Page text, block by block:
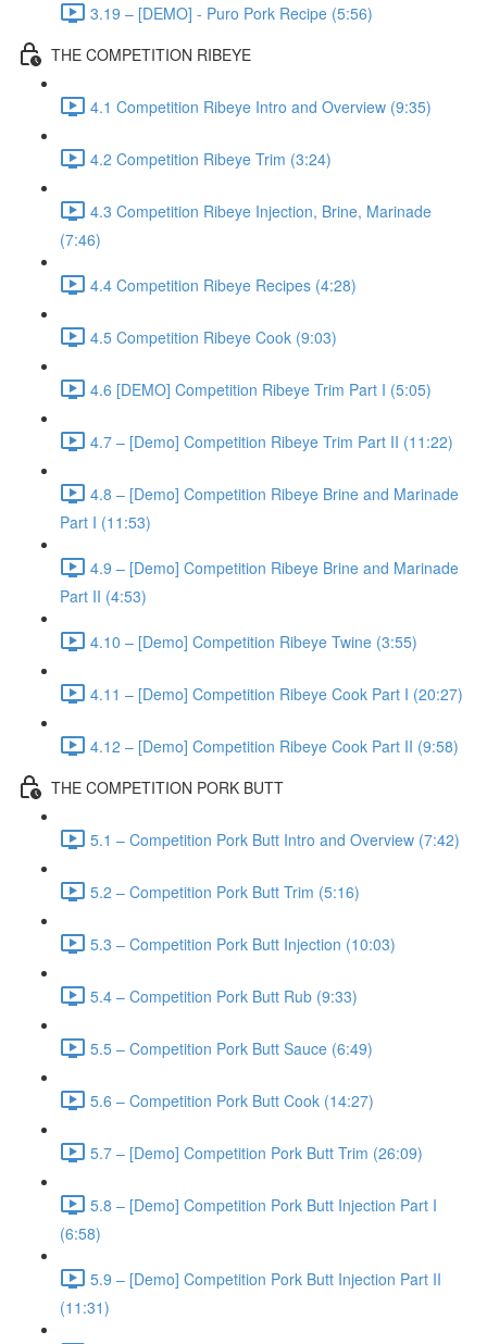
3.19 – [DEMO] - Puro Pork Recipe (5:56)
THE COMPETITION RIBEYE
4.1 Competition Ribeye Intro and Overview (9:35)
4.2 Competition Ribeye Trim (3:24)
4.3 Competition Ribeye Injection, Brine, Marinade
(7:46)
4.4 Competition Ribeye Recipes (4:28)
4.5 Competition Ribeye Cook (9:03)
4.6 [DEMO] Competition Ribeye Trim Part I (5:05)
4.7 – [Demo] Competition Ribeye Trim Part II (11:22)
4.8 – [Demo] Competition Ribeye Brine and Marinade
Part I (11:53)
4.9 – [Demo] Competition Ribeye Brine and Marinade
Part II (4:53)
4.10 – [Demo] Competition Ribeye Twine (3:55)
4.11 – [Demo] Competition Ribeye Cook Part I (20:27)
4.12 – [Demo] Competition Ribeye Cook Part II (9:58)
THE COMPETITION PORK BUTT
5.1 – Competition Pork Butt Intro and Overview (7:42)
5.2 – Competition Pork Butt Trim (5:16)
5.3 – Competition Pork Butt Injection (10:03)
5.4 – Competition Pork Butt Rub (9:33)
5.5 – Competition Pork Butt Sauce (6:49)
5.6 – Competition Pork Butt Cook (14:27)
5.7 – [Demo] Competition Pork Butt Trim (26:09)
5.8 – [Demo] Competition Pork Butt Injection Part I
(6:58)
5.9 – [Demo] Competition Pork Butt Injection Part II
(11:31)